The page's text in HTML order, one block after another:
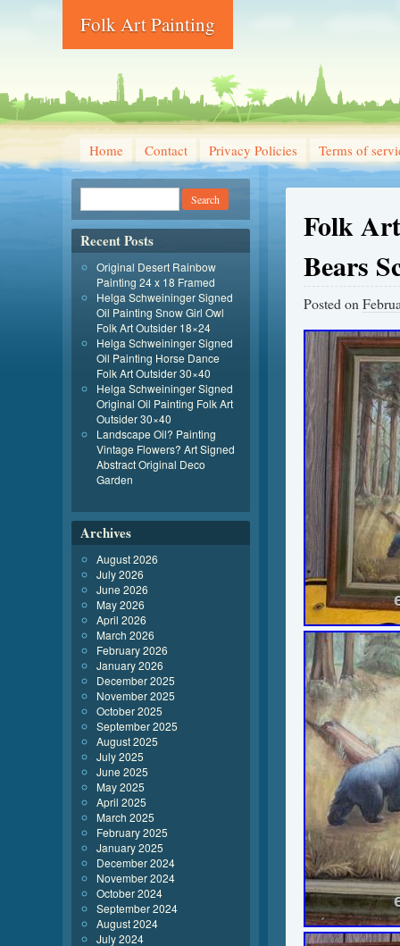
Folk Art Painting
Home Contact Privacy Policies Terms of
Folk
Bears
Posted on
Recent Posts
Original Desert Rainbow
Painting 24 x 18 Framed
Helga Schweininger Signed
Oil Painting Snow Girl Owl
Folk Art Outsider 18×24
Helga Schweininger Signed
Oil Painting Horse Dance
Folk Art Outsider 30×40
Helga Schweininger Signed
Original Oil Painting Folk Art
Outsider 30×40
Landscape Oil? Painting
Vintage Flowers? Art Signed
Abstract Original Deco
Garden
Archives
August 2026
July 2026
June 2026
May 2026
April 2026
March 2026
February 2026
January 2026
December 2025
November 2025
October 2025
September 2025
August 2025
July 2025
June 2025
May 2025
April 2025
March 2025
February 2025
January 2025
December 2024
November 2024
October 2024
September 2024
August 2024
July 2024